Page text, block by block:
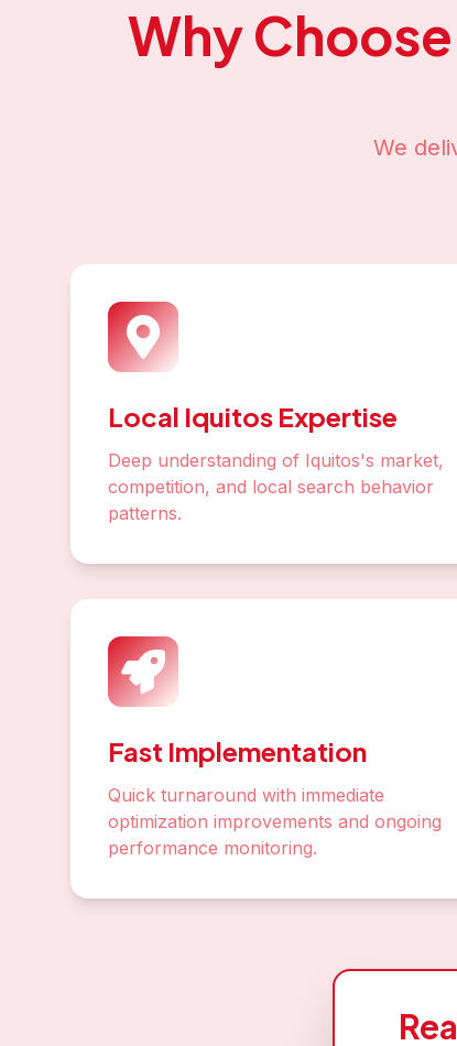
Why
We
Local Iquitos Expertise
Deep understanding of Iquitos's market,
competition, and local search behavior
patterns.
Fast Implementation
Quick turnaround with immediate
optimization improvements and ongoing
performance monitoring.